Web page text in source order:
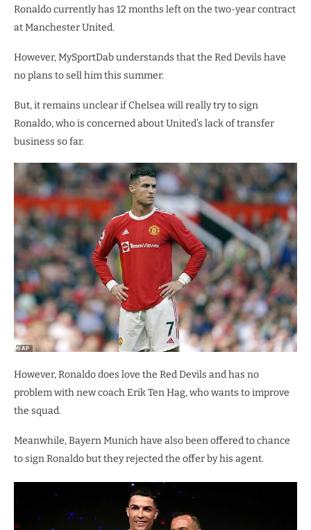
Ronaldo currently has 12 months left on the two-year contract
at Manchester United.
However, MySportDab understands that the Red Devils have
no plans to sell him this summer.
But, it remains unclear if Chelsea will really try to sign
Ronaldo, who is concerned about United’s lack of transfer
business so far.
However, Ronaldo does love the Red Devils and has no
problem with new coach Erik Ten Hag, who wants to improve
the squad.
Meanwhile, Bayern Munich have also been offered to chance
to sign Ronaldo but they rejected the offer by his agent.